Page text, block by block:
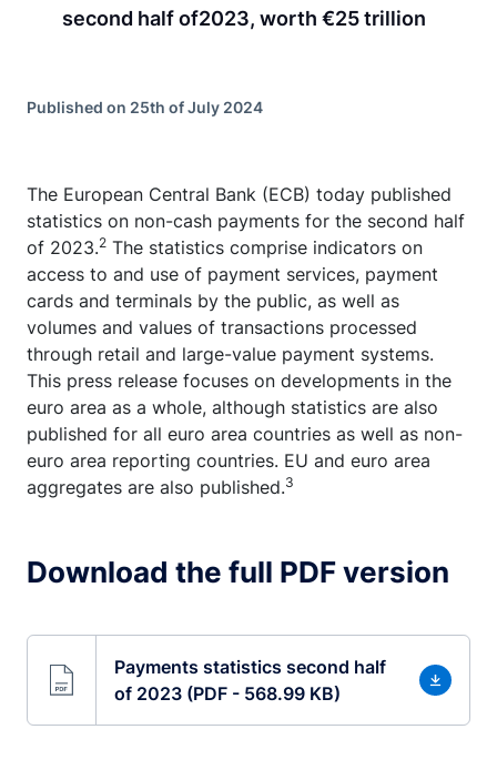
second half of2023, worth €25 trillion
Published on 25th of July 2024
The European Central Bank (ECB) today published
statistics on non-cash payments for the second half
of 2023.2 The statistics comprise indicators on
access to and use of payment services, payment
cards and terminals by the public, as well as
volumes and values of transactions processed
through retail and large-value payment systems.
This press release focuses on developments in the
euro area as a whole, although statistics are also
published for all euro area countries as well as non-
euro area reporting countries. EU and euro area
aggregates are also published.3
Download the full PDF version
Payments statistics second half
of 2023 (PDF - 568.99 KB)